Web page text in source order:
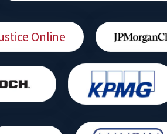
Online